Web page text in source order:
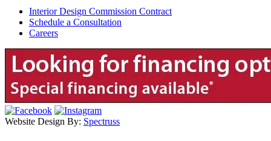
Interior Design Commission Contract
Schedule a Consultation
Careers
Website Design By: Spectruss